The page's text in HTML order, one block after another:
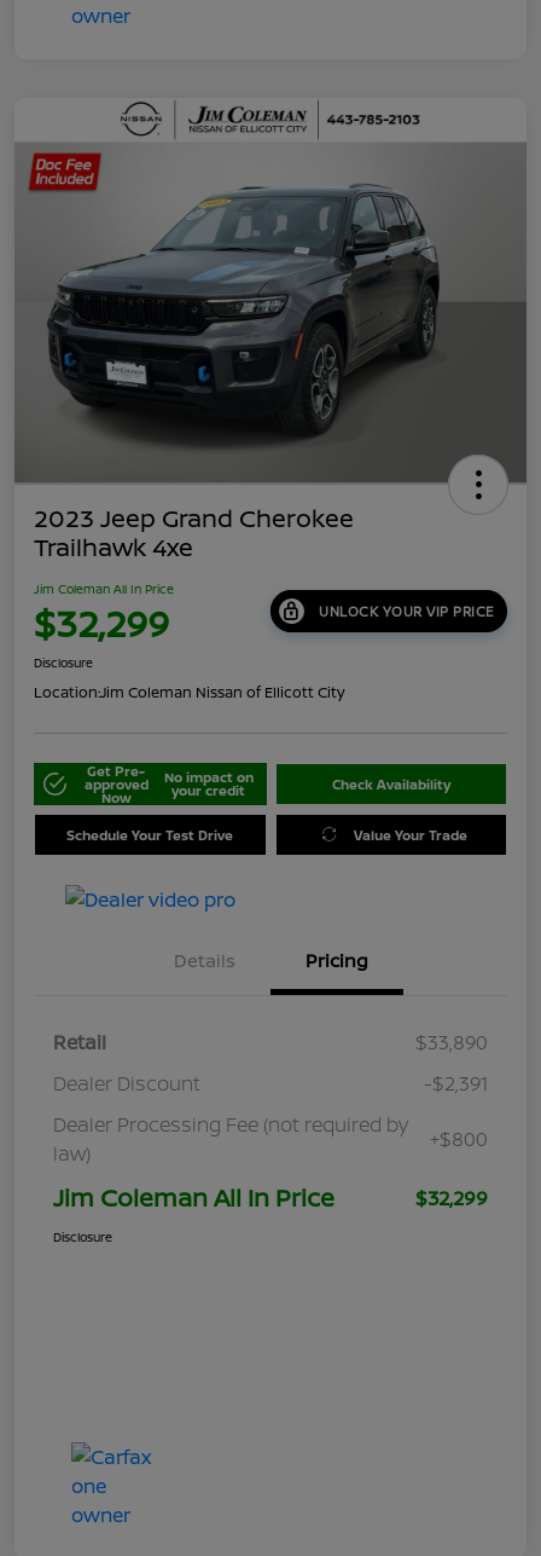
2023 Jeep Grand Cherokee
Trailhawk 4xe
Jim Coleman All In Price
$32,299 UNLOCK YOUR VIP PRICE
Disclosure
Location:Jim Coleman Nissan of Ellicott City
Get Pre-
approved
Now
No impact on
your credit Check Availability
Schedule Your Test Drive Value Your Trade
Details Pricing
Retail
$33,890
Dealer Discount
-$2,391
Dealer Processing Fee (not required by
law)
+$800
Jim Coleman All In Price $32,299
Disclosure